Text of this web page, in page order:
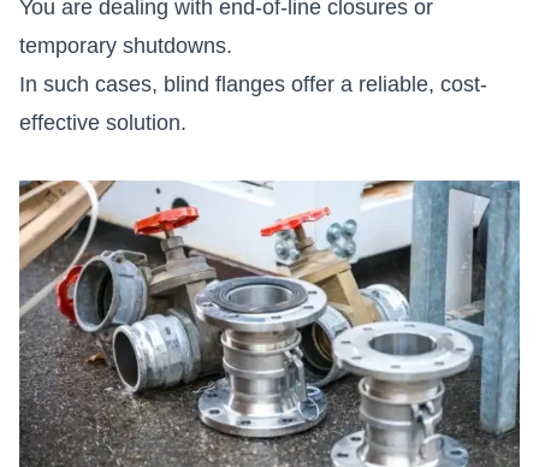
You are dealing with end-of-line closures or
temporary shutdowns.
In such cases, blind flanges offer a reliable, cost-
effective solution.